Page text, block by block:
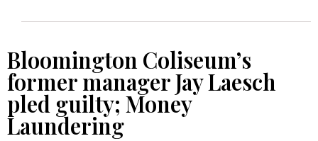
Bloomington Coliseum’s
former manager Jay Laesch
pled guilty; Money
Laundering